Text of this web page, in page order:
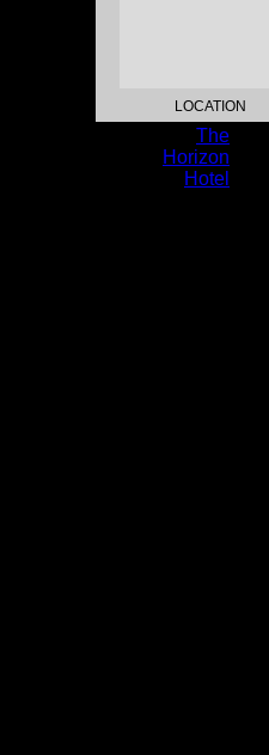
LOCATION
The
Horizon
Hotel